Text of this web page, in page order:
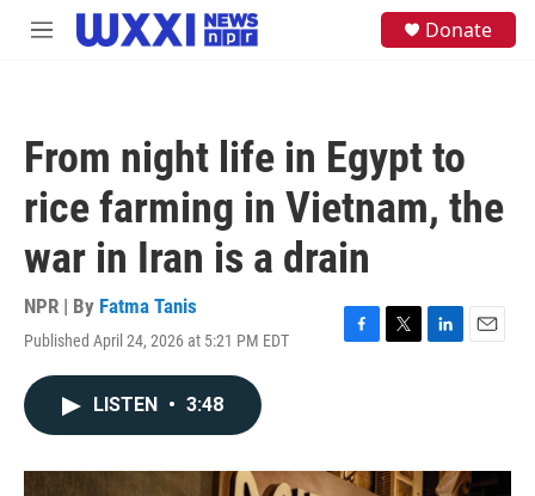
Skip to main content
M
Donate
From night life in Egypt to
rice farming in Vietnam, the
war in Iran is a drain
NPR | By Fatma Tanis
Published April 24, 2026 at 5:21 PM EDT
F
o
T
r
L
I
E
LISTEN • 3:48